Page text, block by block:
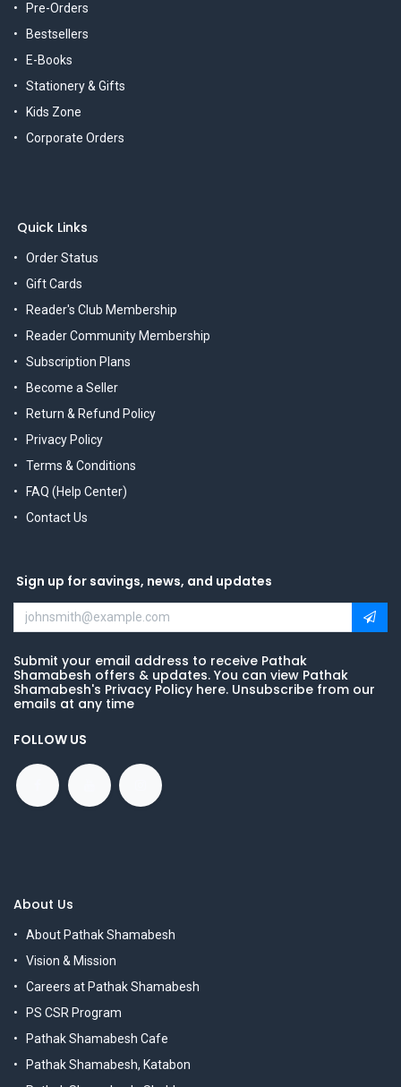
Pre-Orders
Bestsellers
E-Books
Stationery & Gifts
Kids Zone
Corporate Orders
Quick Links
Order Status
Gift Cards
Reader's Club Membership
Reader Community Membership
Subscription Plans
Become a Seller
Return & Refund Policy
Privacy Policy
Terms & Conditions
FAQ (Help Center)
Contact Us
Sign up for savings, news, and updates
Submit your email address to receive Pathak
Shamabesh offers & updates. You can view Pathak
Shamabesh's Privacy Policy here. Unsubscribe from our
emails at any time
FOLLOW US
About Us
About Pathak Shamabesh
Vision & Mission
Careers at Pathak Shamabesh
PS CSR Program
Pathak Shamabesh Cafe
Pathak Shamabesh, Katabon